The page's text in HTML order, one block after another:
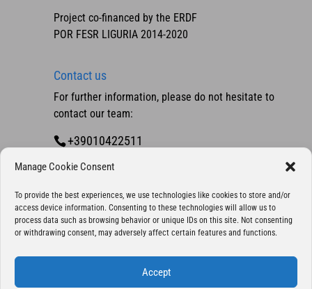
Manage Cookie Consent
To provide the best experiences, we use technologies like cookies to store and/or
access device information. Consenting to these technologies will allow us to
process data such as browsing behavior or unique IDs on this site. Not consenting
or withdrawing consent, may adversely affect certain features and functions.
Accept
Project co-financed by the ERDF
POR FESR LIGURIA 2014-2020
Contact us
For further information, please do not hesitate to
contact our team:
+39010422511
Contact us